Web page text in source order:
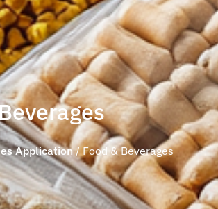
Application/Food & Beverages